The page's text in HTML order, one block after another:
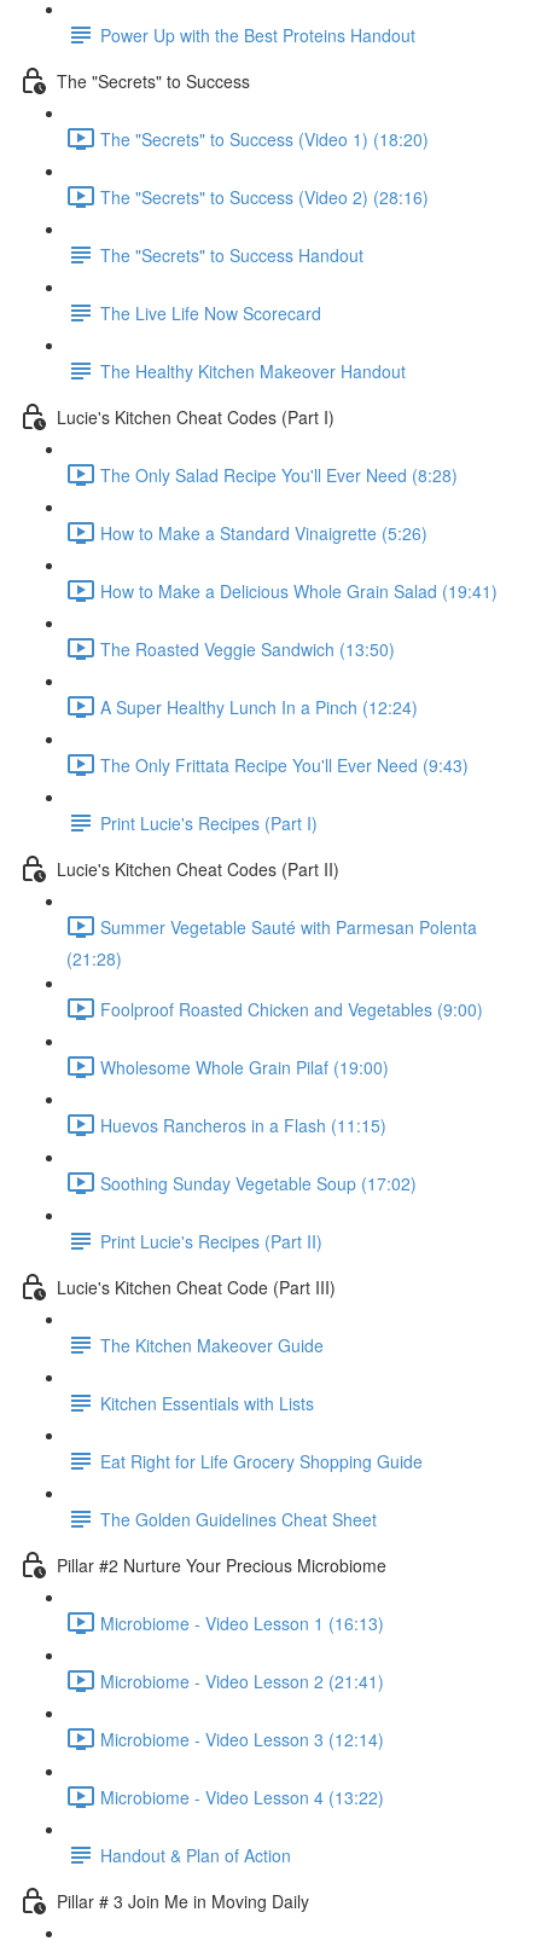
Power Up with the Best Proteins Handout
The "Secrets" to Success
The "Secrets" to Success (Video 1) (18:20)
The "Secrets" to Success (Video 2) (28:16)
The "Secrets" to Success Handout
The Live Life Now Scorecard
The Healthy Kitchen Makeover Handout
Lucie's Kitchen Cheat Codes (Part I)
The Only Salad Recipe You'll Ever Need (8:28)
How to Make a Standard Vinaigrette (5:26)
How to Make a Delicious Whole Grain Salad (19:41)
The Roasted Veggie Sandwich (13:50)
A Super Healthy Lunch In a Pinch (12:24)
The Only Frittata Recipe You'll Ever Need (9:43)
Print Lucie's Recipes (Part I)
Lucie's Kitchen Cheat Codes (Part II)
Summer Vegetable Sauté with Parmesan Polenta
(21:28)
Foolproof Roasted Chicken and Vegetables (9:00)
Wholesome Whole Grain Pilaf (19:00)
Huevos Rancheros in a Flash (11:15)
Soothing Sunday Vegetable Soup (17:02)
Print Lucie's Recipes (Part II)
Lucie's Kitchen Cheat Code (Part III)
The Kitchen Makeover Guide
Kitchen Essentials with Lists
Eat Right for Life Grocery Shopping Guide
The Golden Guidelines Cheat Sheet
Pillar #2 Nurture Your Precious Microbiome
Microbiome - Video Lesson 1 (16:13)
Microbiome - Video Lesson 2 (21:41)
Microbiome - Video Lesson 3 (12:14)
Microbiome - Video Lesson 4 (13:22)
Handout & Plan of Action
Pillar # 3 Join Me in Moving Daily